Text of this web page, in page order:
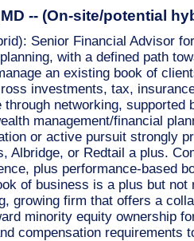
-- (On-site/potential
Senior Financial Advisor
with a defined path
an existing book of
investments, tax,
networking, supported
management/financial
or active pursuit strongly
Albridge, or Redtail a plus.
plus performance-based
of business is a plus but
growing firm that offers a
minority equity ownership
compensation requirements